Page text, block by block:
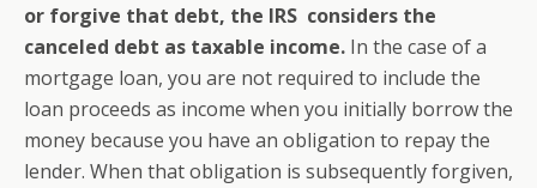
or forgive that debt, the IRS considers the
canceled debt as taxable income. In the case of a
mortgage loan, you are not required to include the
loan proceeds as income when you initially borrow the
money because you have an obligation to repay the
lender. When that obligation is subsequently forgiven,